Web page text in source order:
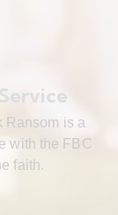
Ransom is a
with the FBC
faith.